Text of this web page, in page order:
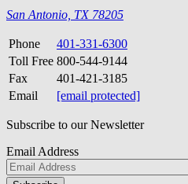
San Antonio, TX 78205
Phone
401-331-6300
Toll Free 800-544-9144
Fax
401-421-3185
Email
[email protected]
Subscribe to our Newsletter
Email Address